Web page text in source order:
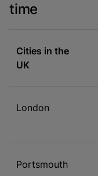
time
Cities in the
UK
London
Portsmouth